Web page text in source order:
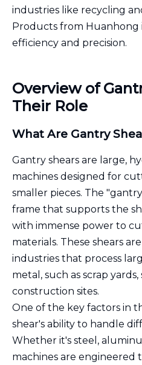
industries like recycling
Products from
efficiency and precision.
Overview of
Their Role
What Are Gantry
Gantry shears are large,
machines designed for
smaller pieces. The
frame that supports the
with immense power to
materials. These shears
industries that process
metal, such as scrap yards,
construction sites.
One of the key factors in
shear's ability to handle
Whether it's steel,
machines are engineered